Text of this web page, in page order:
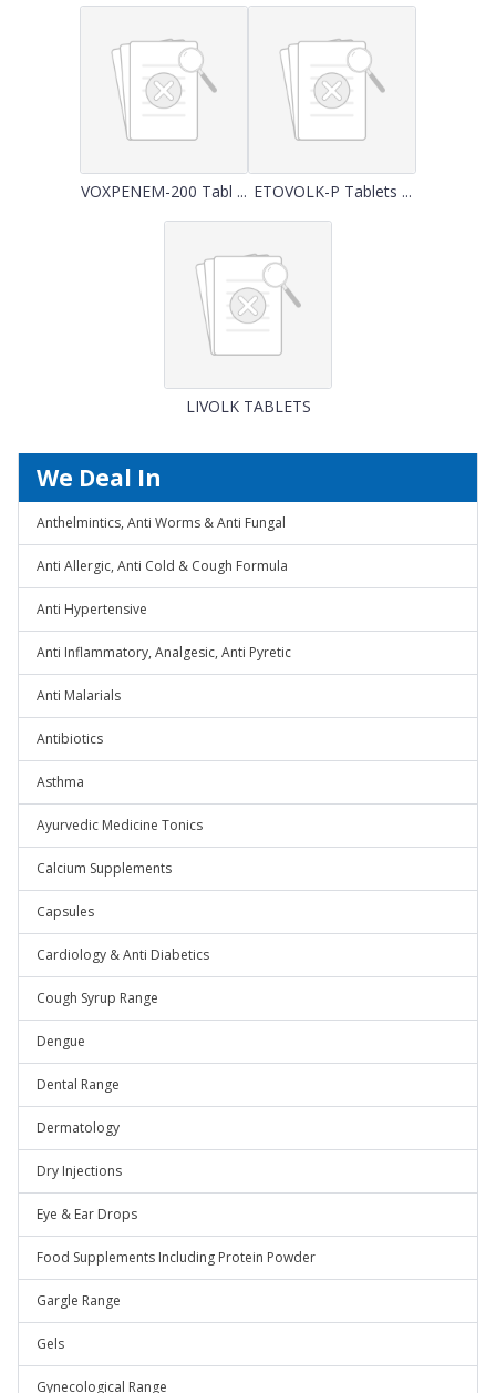
VOXPENEM-200 Tabl ... ETOVOLK-P Tablets ...
LIVOLK TABLETS
We Deal In
Anthelmintics, Anti Worms & Anti Fungal
Anti Allergic, Anti Cold & Cough Formula
Anti Hypertensive
Anti Inflammatory, Analgesic, Anti Pyretic
Anti Malarials
Antibiotics
Asthma
Ayurvedic Medicine Tonics
Calcium Supplements
Capsules
Cardiology & Anti Diabetics
Cough Syrup Range
Dengue
Dental Range
Dermatology
Dry Injections
Eye & Ear Drops
Food Supplements Including Protein Powder
Gargle Range
Gels
Gynecological Range